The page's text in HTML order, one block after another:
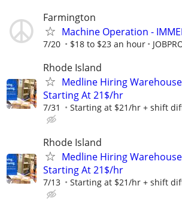
Farmington
Machine Operation -
7/20 $18 to $23 an hour
Rhode Island
Medline Hiring
Starting At 21$/hr
7/31 Starting at $21/hr + shift
Rhode Island
Medline Hiring
Starting At 21$/hr
7/13 Starting at $21/hr + shift